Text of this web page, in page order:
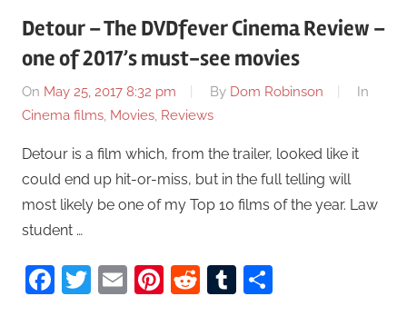
Detour – The DVDfever Cinema Review –
one of 2017’s must-see movies
On May 25, 2017 8:32 pm By Dom Robinson
In
Cinema films, Movies, Reviews
Detour is a film which, from the trailer, looked like it
could end up hit-or-miss, but in the full telling will
most likely be one of my Top 10 films of the year. Law
student …
Facebook
Twitter
EmailPinterest
RedditTumblr